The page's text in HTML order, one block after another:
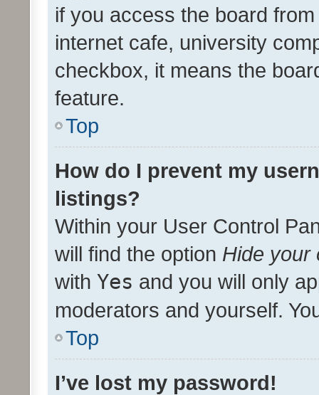
if you access the board
internet cafe, university
checkbox, it means the
feature.
Top
How do I prevent my
listings?
Within your User Control
will find the option Hide your
with Yes and you will only
moderators and yourself.
Top
I’ve lost my password!